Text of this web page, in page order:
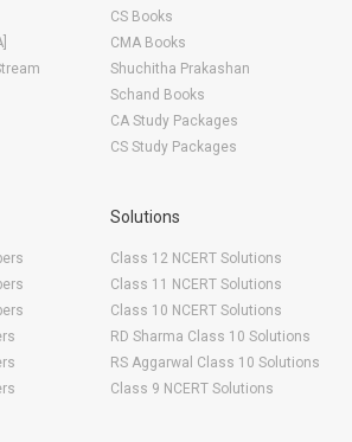
CS Books
CMA Books
Shuchitha Prakashan
Schand Books
CA Study Packages
CS Study Packages
Solutions
Class 12 NCERT Solutions
Class 11 NCERT Solutions
Class 10 NCERT Solutions
RD Sharma Class 10 Solutions
RS Aggarwal Class 10 Solutions
Class 9 NCERT Solutions